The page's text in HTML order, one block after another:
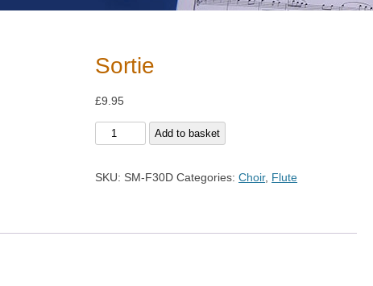
Sortie
£9.95
Sortie
Add to basket
SKU: SM-F30D Categories:Choir, Flute